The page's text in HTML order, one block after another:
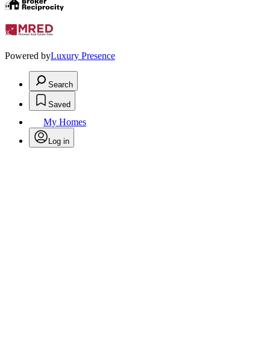
Powered byLuxury Presence
Search
Saved
My Homes
Log in